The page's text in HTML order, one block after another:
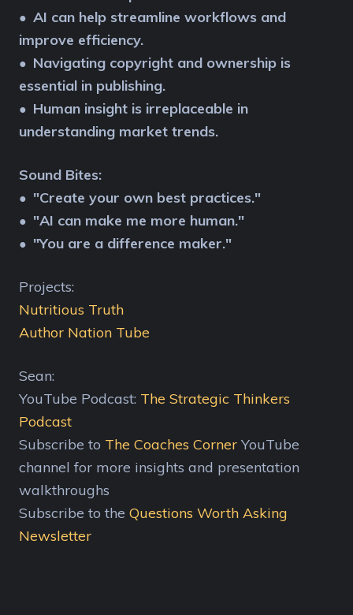
● AI can help streamline workflows and
improve efficiency.
● Navigating copyright and ownership is
essential in publishing.
● Human insight is irreplaceable in
understanding market trends.
Sound Bites:
● "Create your own best practices."
● "AI can make me more human."
● "You are a difference maker."
Projects:
Nutritious Truth
Author Nation Tube
Sean:
YouTube Podcast: The Strategic Thinkers
Podcast
Subscribe to The Coaches Corner YouTube
channel for more insights and presentation
walkthroughs
Subscribe to the Questions Worth Asking
Newsletter